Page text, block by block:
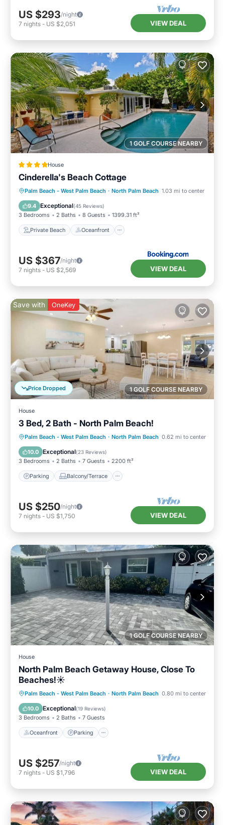
US $293/night
7 nights - US $2,051 VIEW DEAL
1 GOLF COURSE NEARBY
House
Cinderella's Beach Cottage
Palm Beach - West Palm Beach · North Palm Beach 1.03 mi to center
9.4 Exceptional(45 Reviews)
3 Bedrooms 2 Baths 8 Guests 1399.31 ft²
Private Beach Oceanfront
Private Beach Oceanfront
Parking
Pool
US $367/night
7 nights - US $2,569 VIEW DEAL
1 GOLF COURSE NEARBY
Price Dropped
Save with OneKey
House
3 Bed, 2 Bath - North Palm Beach!
Palm Beach - West Palm Beach · North Palm Beach 0.62 mi to center
10.0 Exceptional(23 Reviews)
3 Bedrooms 2 Baths 7 Guests 2200 ft²
Parking Balcony/Terrace
Parking Balcony/Terrace
Kitchen
Air Conditioner
US $250/night
7 nights - US $1,750 VIEW DEAL
1 GOLF COURSE NEARBY
House
North Palm Beach Getaway House, Close To
Beaches!☀️
Palm Beach - West Palm Beach · North Palm Beach 0.80 mi to center
10.0 Exceptional(19 Reviews)
3 Bedrooms 2 Baths 7 Guests
Oceanfront Parking
Oceanfront Parking
Ocean View
Balcony/Terrace
US $257/night
7 nights - US $1,796 VIEW DEAL